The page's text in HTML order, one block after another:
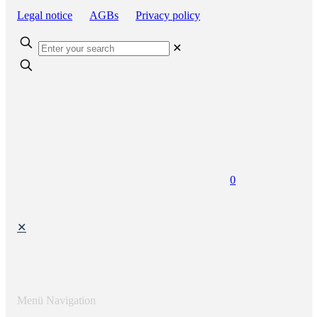
Legal notice
AGBs Privacy policy
✕
0
✕
Menü Navigation